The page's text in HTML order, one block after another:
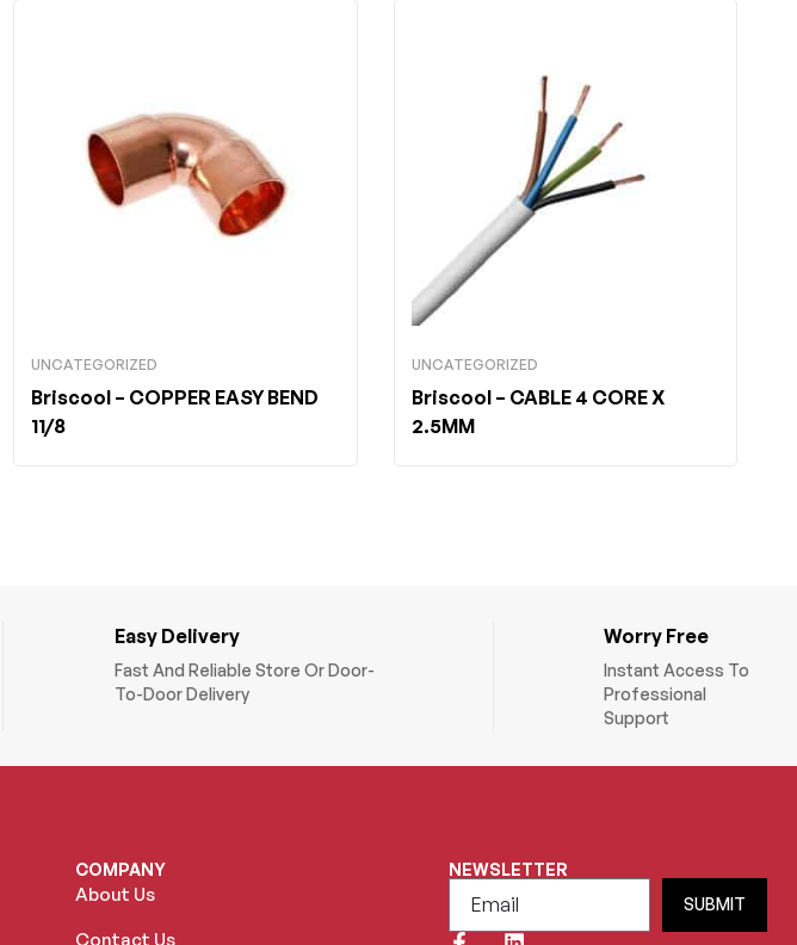
UNCATEGORIZED
Briscool – COPPER EASY BEND
11/8
UNCATEGORIZED
Briscool– CABLE 4 CORE X
2.5MM
Easy Delivery
Fast And Reliable Store Or Door-
To-Door Delivery
Worry Free
Instant Access To
Professional
Support
COMPANY
About Us
Contact Us
NEWSLETTER
SUBMIT